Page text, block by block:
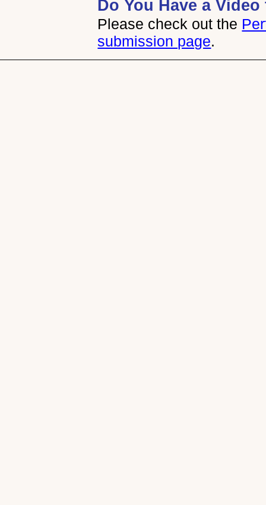
Do You Have a
Please check out the
submission page.